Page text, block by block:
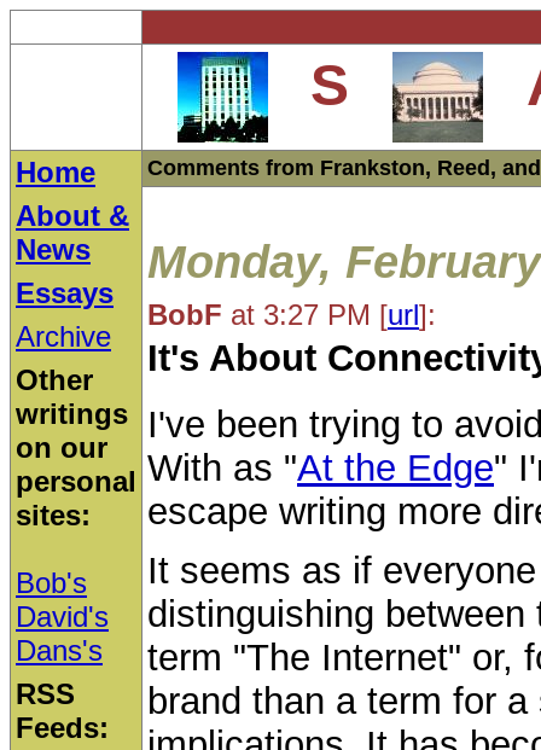
S
Home
About &
News
Essays
Archive
Other
writings
on our
personal
sites:
Bob's
David's
Dans's
RSS
Feeds:
Comments from Frankston, Reed,
Monday,
BobF at 3:27 PM [url]:
It's About
I've been trying to
With as "At the Edge"
escape writing more
It seems as if
distinguishing
term "The Internet" or,
brand than a term for